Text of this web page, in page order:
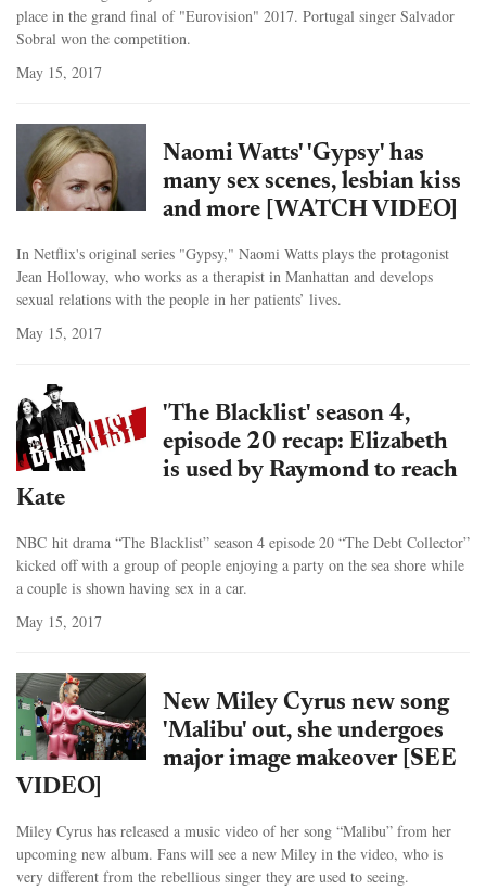
place in the grand final of "Eurovision" 2017. Portugal singer Salvador
Sobral won the competition.
May 15, 2017
Naomi Watts' 'Gypsy' has
many sex scenes, lesbian kiss
and more [WATCH VIDEO]
In Netflix's original series "Gypsy," Naomi Watts plays the protagonist
Jean Holloway, who works as a therapist in Manhattan and develops
sexual relations with the people in her patients’ lives.
May 15, 2017
'The Blacklist' season 4,
episode 20 recap: Elizabeth
is used by Raymond to reach
Kate
NBC hit drama “The Blacklist” season 4 episode 20 “The Debt Collector”
kicked off with a group of people enjoying a party on the sea shore while
a couple is shown having sex in a car.
May 15, 2017
New Miley Cyrus new song
'Malibu' out, she undergoes
major image makeover [SEE
VIDEO]
Miley Cyrus has released a music video of her song “Malibu” from her
upcoming new album. Fans will see a new Miley in the video, who is
very different from the rebellious singer they are used to seeing.